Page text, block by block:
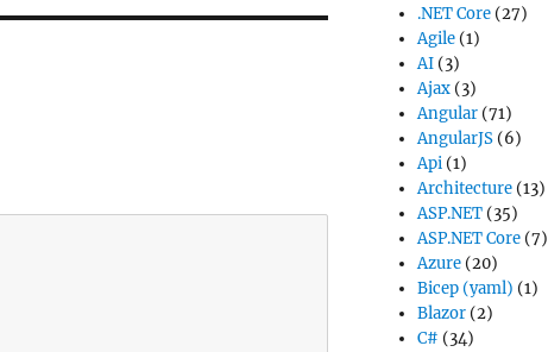
.NET Core (27)
Agile (1)
AI (3)
Ajax (3)
Angular (71)
AngularJS (6)
Api (1)
Architecture (13)
ASP.NET (35)
ASP.NET Core (7)
Azure (20)
Bicep (yaml) (1)
Blazor (2)
C# (34)